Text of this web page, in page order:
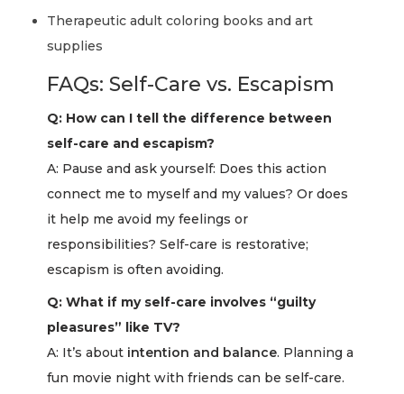
Therapeutic adult coloring books and art
supplies
FAQs: Self-Care vs. Escapism
Q: How can I tell the difference between
self-care and escapism?
A: Pause and ask yourself: Does this action
connect me to myself and my values? Or does
it help me avoid my feelings or
responsibilities? Self-care is restorative;
escapism is often avoiding.
Q: What if my self-care involves “guilty
pleasures” like TV?
A: It’s about intention and balance. Planning a
fun movie night with friends can be self-care.